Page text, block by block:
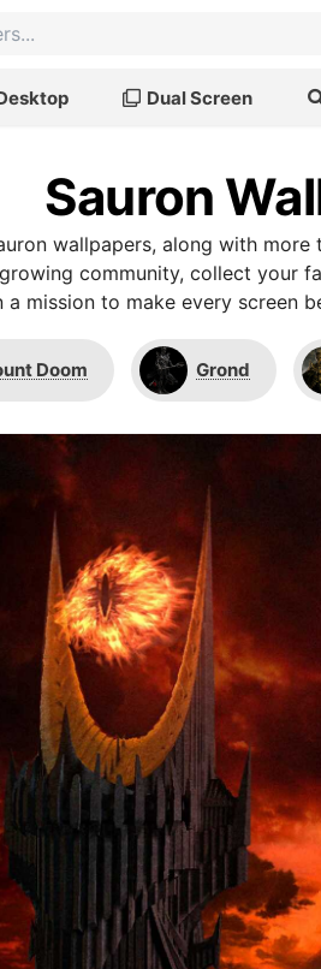
Dual Screen
Sauron
wallpapers, along with
community, collect your
a mission to make every screen
Doom Grond